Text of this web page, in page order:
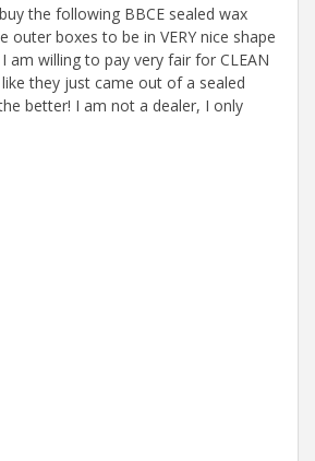
the following BBCE sealed wax
outer boxes to be in VERY nice shape
am willing to pay very fair for CLEAN
they just came out of a sealed
better! I am not a dealer, I only